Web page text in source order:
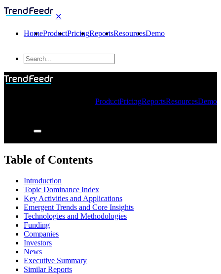
✕
HomeProductPricingReportsResourcesDemo
ProductPricingReportsResourcesDemo
Table of Contents
Introduction
Topic Dominance Index
Key Activities and Applications
Emergent Trends and Core Insights
Technologies and Methodologies
Funding
Companies
Investors
News
Executive Summary
Similar Reports